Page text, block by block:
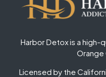
Harbor Detox is a high-
Orange
Licensed by the